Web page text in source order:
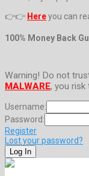
👉👉 Hereyou can
100% Money Back
Warning! Do not
MALWARE, you risk
Username:
Password:
Register
Lost your password?